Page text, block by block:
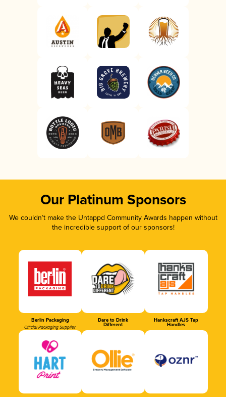
Our Platinum Sponsors
We couldn’t make the Untappd Community Awards happen without
the incredible support of our sponsors!
Berlin Packaging
Official Packaging Supplier
Dare to Drink
Different
Hankscraft AJS Tap
Handles